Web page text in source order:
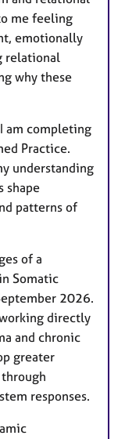
me feeling
emotionally
relational
why these
am completing
Practice.
understanding
shape
patterns of
of a
Somatic
2026.
directly
and chronic
greater
responses.